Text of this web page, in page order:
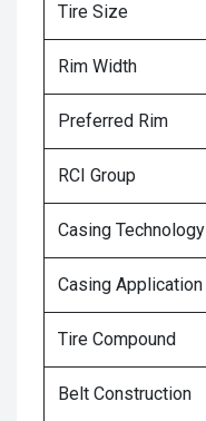
Tire Size
Rim Width
Preferred Rim
RCI Group
Casing Technology
Casing Application
Tire Compound
Belt Construction